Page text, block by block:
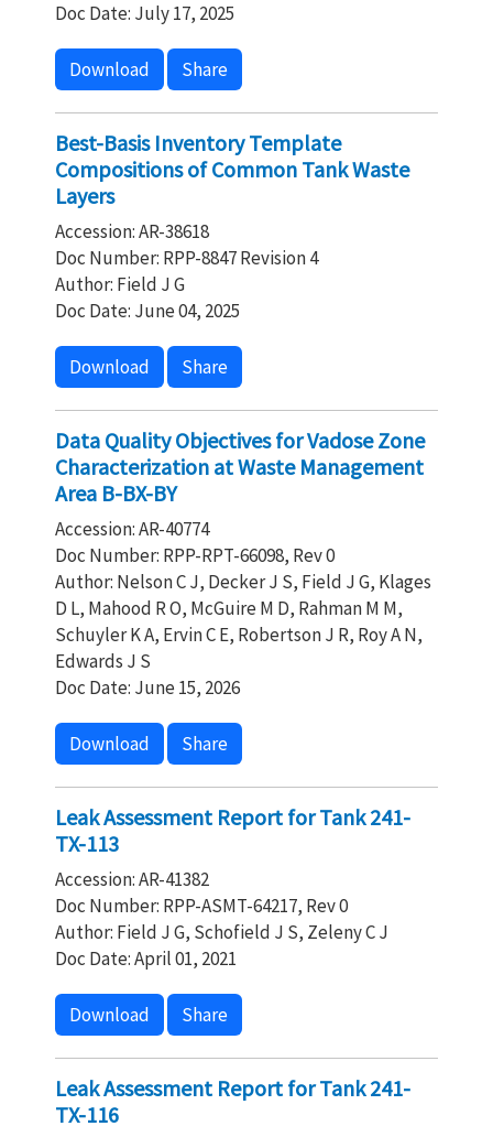
Doc Date: July 17, 2025
Download Share
Best-Basis Inventory Template
Compositions of Common Tank Waste
Layers
Accession: AR-38618
Doc Number: RPP-8847 Revision 4
Author: Field J G
Doc Date: June 04, 2025
Download Share
Data Quality Objectives for Vadose Zone
Characterization at Waste Management
Area B-BX-BY
Accession: AR-40774
Doc Number: RPP-RPT-66098, Rev 0
Author: Nelson C J, Decker J S, Field J G, Klages
D L, Mahood R O, McGuire M D, Rahman M M,
Schuyler K A, Ervin C E, Robertson J R, Roy A N,
Edwards J S
Doc Date: June 15, 2026
Download Share
Leak Assessment Report for Tank 241-
TX-113
Accession: AR-41382
Doc Number: RPP-ASMT-64217, Rev 0
Author: Field J G, Schofield J S, Zeleny C J
Doc Date: April 01, 2021
Download Share
Leak Assessment Report for Tank 241-
TX-116